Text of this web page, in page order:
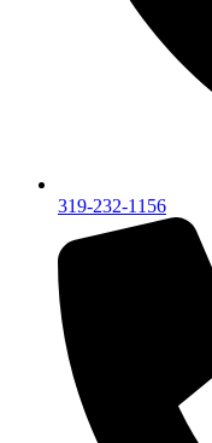
319-232-1156